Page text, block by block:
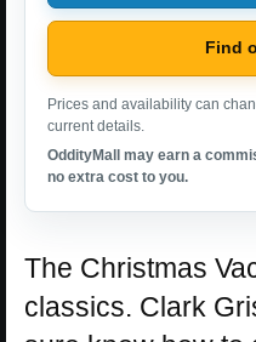
Find
Prices and availability can
current details.
OddityMall may earn a
no extra cost to you.
The Christmas
classics. Clark